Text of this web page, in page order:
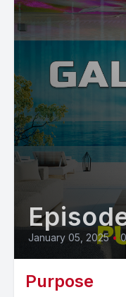
January 05, 2025 •
Purpose